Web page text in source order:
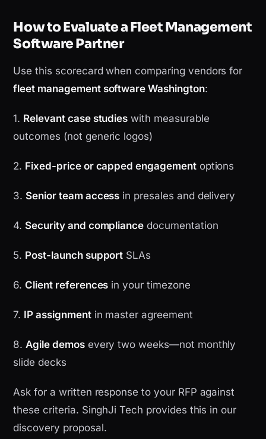
How to Evaluate a Fleet Management
Software Partner
Use this scorecard when comparing vendors for
fleet management software Washington:
1. Relevant case studies with measurable
outcomes (not generic logos)
2. Fixed-price or capped engagementoptions
3. Senior team access in presales and delivery
4. Security and compliance documentation
5. Post-launch support SLAs
6.Client references in your timezone
7. IP assignmentin master agreement
8.Agile demosevery two weeks—not monthly
slide decks
Ask for a written response to your RFP against
these criteria. SinghJi Tech provides this in our
discovery proposal.